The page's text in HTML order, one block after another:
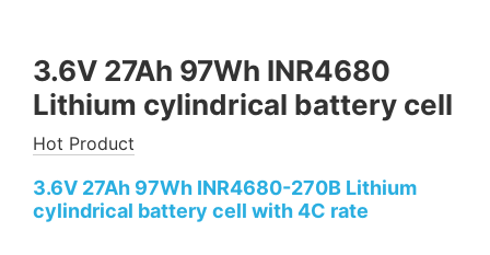
3.6V 27Ah 97Wh INR4680
Lithium cylindrical battery cell
Hot Product
3.6V 27Ah 97Wh INR4680-270B Lithium
cylindrical battery cell with 4C rate